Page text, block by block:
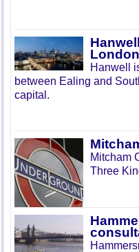
Hanwell
between Ealing and
capital.
Mitcham
Three